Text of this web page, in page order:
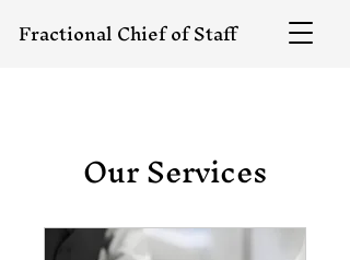
Fractional Chief of Staff
Our Services